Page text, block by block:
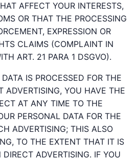
AFFECT YOUR INTERESTS,
OR THAT THE PROCESSING
EXPRESSION OR
CLAIMS (COMPLAINT IN
ART. 21 PARA 1 DSGVO).
IS PROCESSED FOR THE
ADVERTISING, YOU HAVE THE
AT ANY TIME TO THE
PERSONAL DATA FOR THE
ADVERTISING; THIS ALSO
TO THE EXTENT THAT IT IS
ADVERTISING. IF YOU